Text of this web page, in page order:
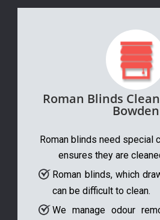
Roman Blinds
Bowden
Roman blinds need special
ensures they are
Roman blinds, which
can be difficult to clean.
We manage odour